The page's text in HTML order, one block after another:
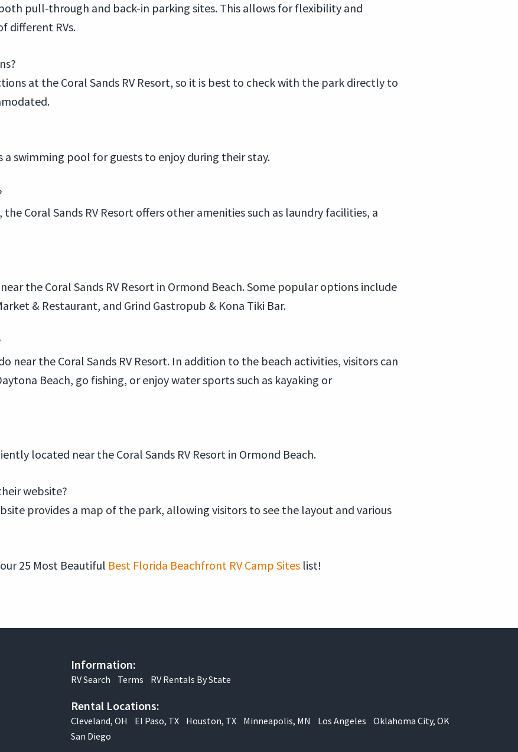
both pull-through and back-in parking sites. This allows for flexibility and
different RVs.
at the Coral Sands RV Resort, so it is best to check with the park directly to
a swimming pool for guests to enjoy during their stay.
Coral Sands RV Resort offers other amenities such as laundry facilities, a
the Coral Sands RV Resort in Ormond Beach. Some popular options include
& Restaurant, and Grind Gastropub & Kona Tiki Bar.
near the Coral Sands RV Resort. In addition to the beach activities, visitors can
Beach, go fishing, or enjoy water sports such as kayaking or
located near the Coral Sands RV Resort in Ormond Beach.
website?
provides a map of the park, allowing visitors to see the layout and various
25 Most Beautiful Best Florida Beachfront RV Camp Siteslist!
Information:
RV Search Terms RV Rentals By State
Rental Locations:
Cleveland, OH El Paso, TX Houston, TX Minneapolis, MN Los Angeles
Oklahoma City, OK
San Diego